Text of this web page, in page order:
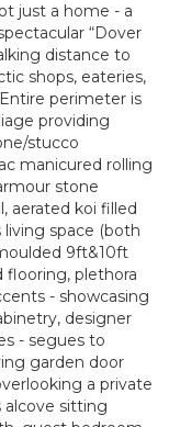
just a home - a
“Dover
distance to
shops, eateries,
perimeter is
providing
stucco
manicured rolling
stone
aerated koi filled
space (both
9ft&10ft
flooring, plethora
- showcasing
designer
- segues to
garden door
a private
alcove sitting